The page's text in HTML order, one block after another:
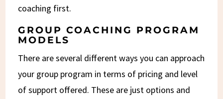
coaching first.
GROUP COACHING PROGRAM
MODELS
There are several different ways you can approach
your group program in terms of pricing and level
of support offered. These are just options and